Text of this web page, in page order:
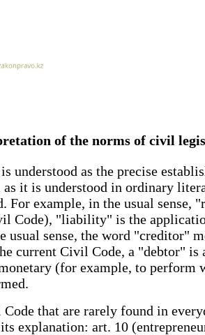
of the norms of civil
understood as the precise
it is understood in ordinary
For example, in the usual
Code), "liability" is the
usual sense, the word "creditor"
current Civil Code, a "debtor"
(for example, to
that are rarely found in
explanation: art. 10